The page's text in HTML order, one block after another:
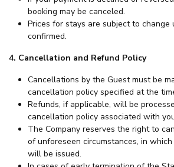
booking may be canceled.
Prices for stays are subject to change
confirmed.
4. Cancellation and Refund Policy
Cancellations by the Guest must be
cancellation policy specified at the
Refunds, if applicable, will be
cancellation policy associated with
The Company reserves the right to
of unforeseen circumstances, in
will be issued.